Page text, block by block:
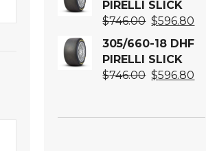
$587.00.$528.30.
PIRELLI SLICK
$746.00 Original
price
was:
$746.00.
$596.80
305/660-18 DHF
PIRELLI SLICK
$746.00 Original
$746.00.
$596.80